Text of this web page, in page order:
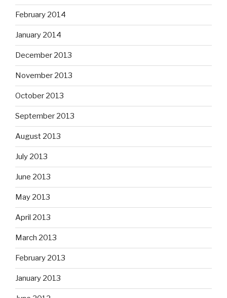
February 2014
January 2014
December 2013
November 2013
October 2013
September 2013
August 2013
July 2013
June 2013
May 2013
April 2013
March 2013
February 2013
January 2013